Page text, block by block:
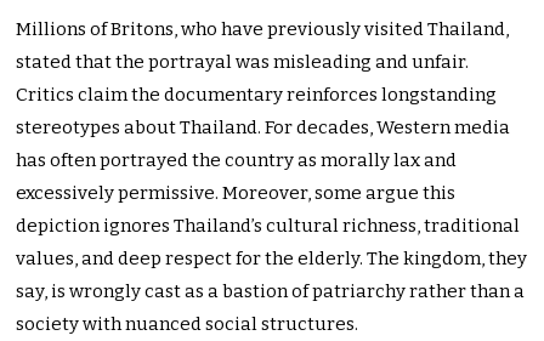
Millions of Britons, who have previously visited Thailand,
stated that the portrayal was misleading and unfair.
Critics claim the documentary reinforces longstanding
stereotypes about Thailand. For decades, Western media
has often portrayed the country as morally lax and
excessively permissive. Moreover, some argue this
depiction ignores Thailand’s cultural richness, traditional
values, and deep respect for the elderly. The kingdom, they
say, is wrongly cast as a bastion of patriarchy rather than a
society with nuanced social structures.